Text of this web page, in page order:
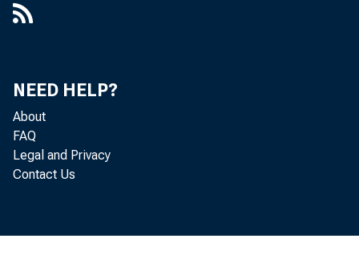
NEED HELP?
About
FAQ
Legal and Privacy
Contact Us